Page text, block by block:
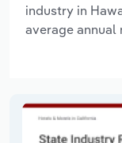
industry in
average annual